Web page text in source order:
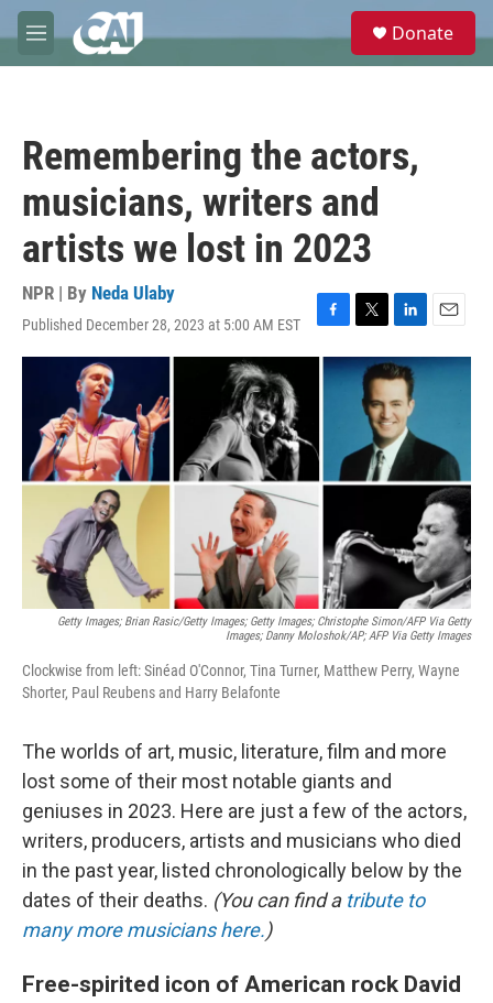
Skip to main content
M
e
e
Donate
Remembering the actors,
musicians, writers and
artists we lost in 2023
NPR | By Neda Ulaby
Published December 28, 2023 at 5:00 AM EST
F
a
c
o
T
w
i
r
L
i
n
k
e
d
I
n
E
m
a
Getty Images; Brian Rasic/Getty Images; Getty Images; Christophe Simon/AFP Via Getty
Images; Danny Moloshok/AP; AFP Via Getty Images
Clockwise from left: Sinéad O'Connor, Tina Turner, Matthew Perry, Wayne
Shorter, Paul Reubens and Harry Belafonte
The worlds of art, music, literature, film and more
lost some of their most notable giants and
geniuses in 2023. Here are just a few of the actors,
writers, producers, artists and musicians who died
in the past year, listed chronologically below by the
dates of their deaths. (You can find a tribute to
many more musicians here.)
Free-spirited icon of American rock David